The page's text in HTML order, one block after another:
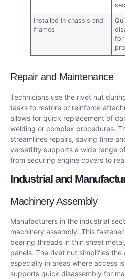
Installed in chassis and
frames
for
Repair and Maintenance
Technicians use the rivet nut
tasks to restore or reinforce
allows for quick replacement of
welding or complex procedures.
streamlines repairs, saving time
versatility supports a wide range
from securing engine covers to
Industrial and
Machinery Assembly
Manufacturers in the industrial
machinery assembly. This
bearing threads in thin sheet
panels. The rivet nut simplifies the
especially in areas where access
supports quick disassembly for